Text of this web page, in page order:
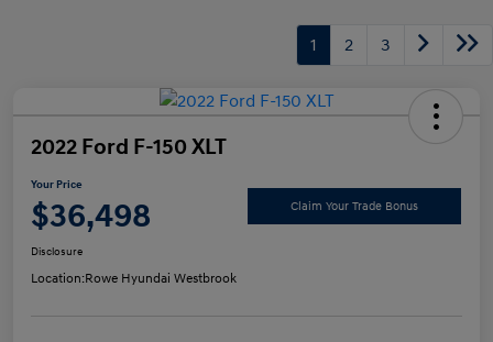
1 2 3
2022 Ford F-150 XLT
Your Price
$36,498 Claim Your Trade Bonus
Disclosure
Location:Rowe Hyundai Westbrook